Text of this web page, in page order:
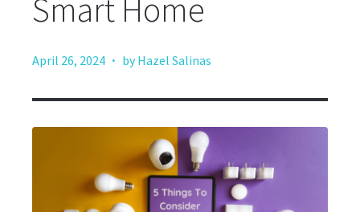
Smart Home
April 26, 2024 · by Hazel Salinas